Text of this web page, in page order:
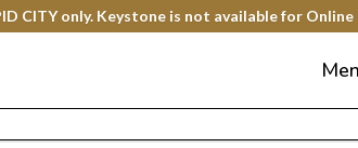
CITY only. Keystone is not available for